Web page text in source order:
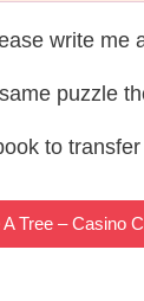
write
puzzle
to
Tree – Casino